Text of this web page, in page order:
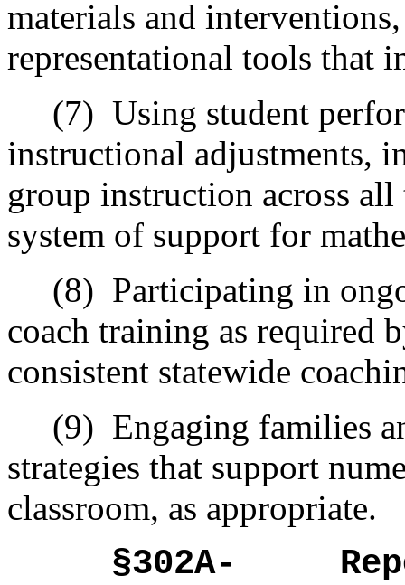
materials and
representational tools that
(7) Using student
instructional adjustments,
group instruction across
system of support for
(8) Participating in
coach training as required
consistent statewide
(9) Engaging families
strategies that support
classroom, as appropriate.
§302A-